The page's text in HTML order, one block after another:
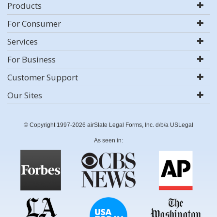
Products
For Consumer
Services
For Business
Customer Support
Our Sites
© Copyright 1997-2026 airSlate Legal Forms, Inc. d/b/a USLegal
As seen in: